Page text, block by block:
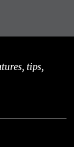
tips,